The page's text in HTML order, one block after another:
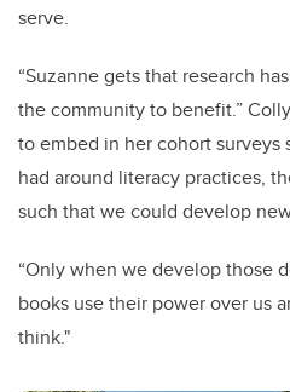
serve.
“Suzanne gets that research
the community to benefit.”
to embed in her cohort
had around literacy practices,
such that we could develop
“Only when we develop those
books use their power over us
think."